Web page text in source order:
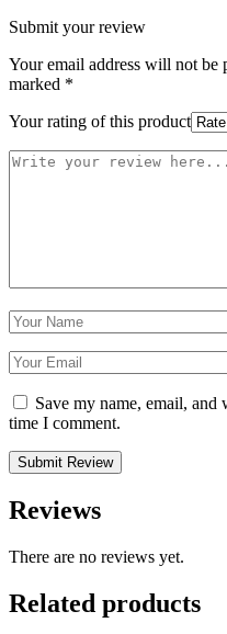
Submit your review
Your email address will not be
marked *
Your rating of this product
Save my name, email,
time I comment.
Reviews
There are no reviews yet.
Related products